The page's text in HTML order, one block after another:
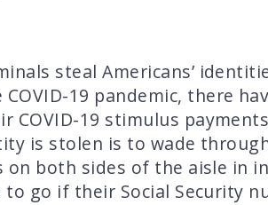
steal Americans’
19 pandemic, there
COVID-19 stimulus
is stolen is to wade
on both sides of the aisle in
to go if their Social Security